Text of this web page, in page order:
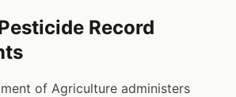
Record
of Agriculture administers